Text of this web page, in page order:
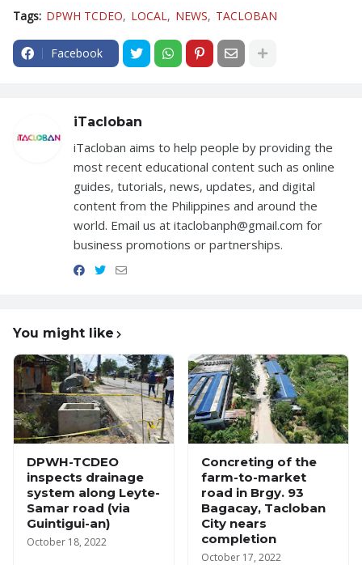
Tags: DPWH TCDEO LOCAL NEWS TACLOBAN
Facebook
iTacloban
iTacloban aims to help people by providing the
most recent educational content such as online
guides, tutorials, news, updates, and digital
content from the Philippines and around the
world. Email us at itaclobanph@gmail.com for
business promotions or partnerships.
You might like
DPWH-TCDEO
inspects drainage
system along Leyte-
Samar road (via
Guintigui-an)
October 18, 2022
Concreting of the
farm-to-market
road in Brgy. 93
Bagacay, Tacloban
City nears
completion
October 17, 2022